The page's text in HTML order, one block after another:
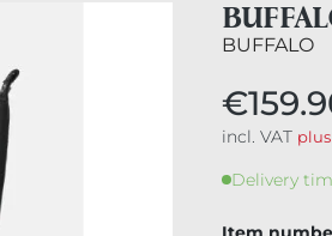
BUFFALO
incl. VAT
Delivery